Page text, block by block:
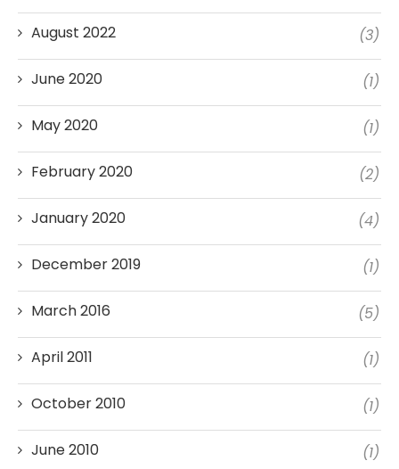
August 2022 (3)
June 2020 (1)
May 2020 (1)
February 2020 (2)
January 2020 (4)
December 2019 (1)
March 2016 (5)
April 2011 (1)
October 2010 (1)
June 2010 (1)